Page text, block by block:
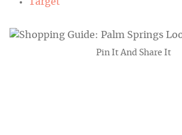
Target
Pin It And Share It